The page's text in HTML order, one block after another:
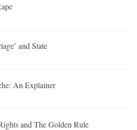
and State
An Explainer
and The Golden Rule